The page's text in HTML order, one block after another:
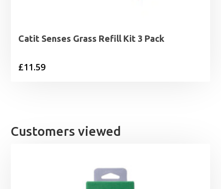
Catit Senses Grass Refill Kit 3 Pack
£11.59
Customers viewed